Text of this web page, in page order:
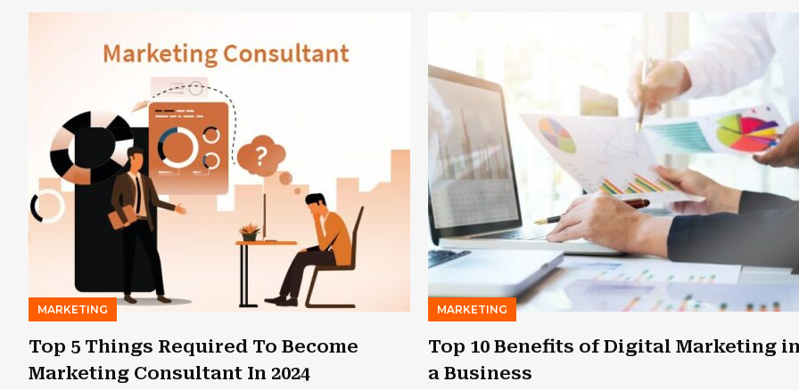
MARKETING
Top 5 Things Required To Become
Marketing Consultant In 2024
MARKETING
Top 10 Benefits of Digital Marketing
a Business